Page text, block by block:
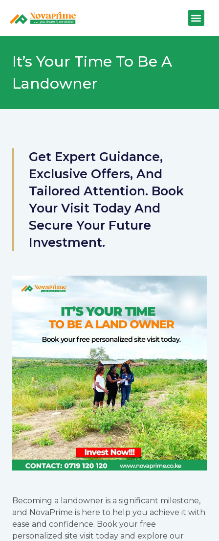
It’s Your Time To Be A
Landowner
Get Expert Guidance,
Exclusive Offers, And
Tailored Attention. Book
Your Visit Today And
Secure Your Future
Investment.
Becoming a landowner is a significant milestone,
and NovaPrime is here to help you achieve it with
ease and confidence. Book your free
personalized site visit today and explore our